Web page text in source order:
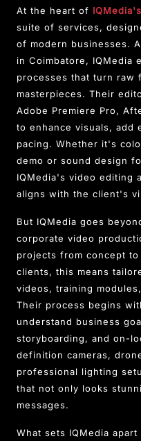
At the heart of
suite of services,
of modern businesses.
in Coimbatore, IQMedia
processes that turn raw
masterpieces. Their
Adobe Premiere Pro,
to enhance visuals, add
pacing. Whether it's
demo or sound design
IQMedia's video editing
aligns with the client's
But IQMedia goes
corporate video
projects from concept
clients, this means
videos, training
Their process begins
understand business
storyboarding, and on-
definition cameras,
professional lighting
that not only looks
messages.
What sets IQMedia